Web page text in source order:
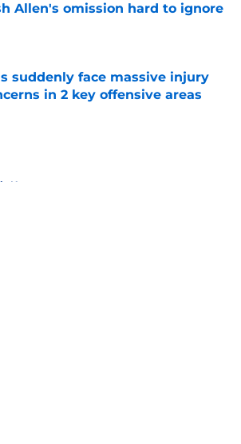
Allen's omission hard to ignore
by on Invalid Date
suddenly face massive injury
in 2 key offensive areas
by on Invalid Date
News